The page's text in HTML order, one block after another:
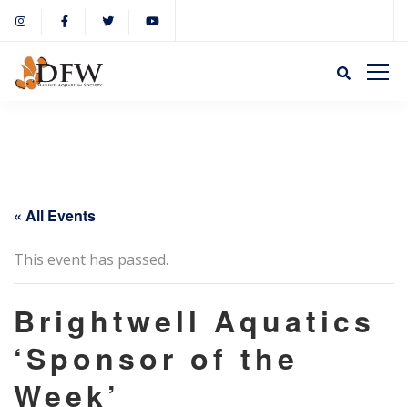
« All Events
This event has passed.
Brightwell Aquatics
‘Sponsor of the
Week’